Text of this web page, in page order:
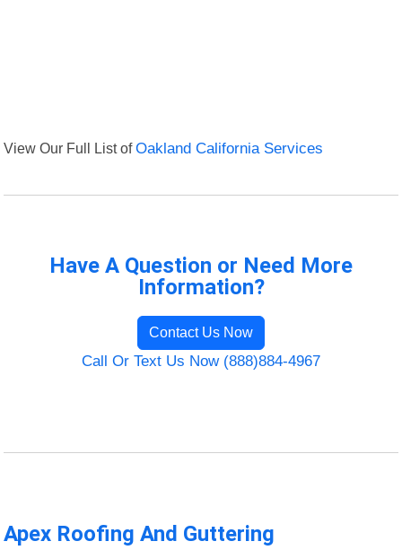
View Our Full List ofOakland California Services
Have A Question or Need More
Information?
Contact Us Now
Call Or Text Us Now (888)884-4967
Apex Roofing And Guttering